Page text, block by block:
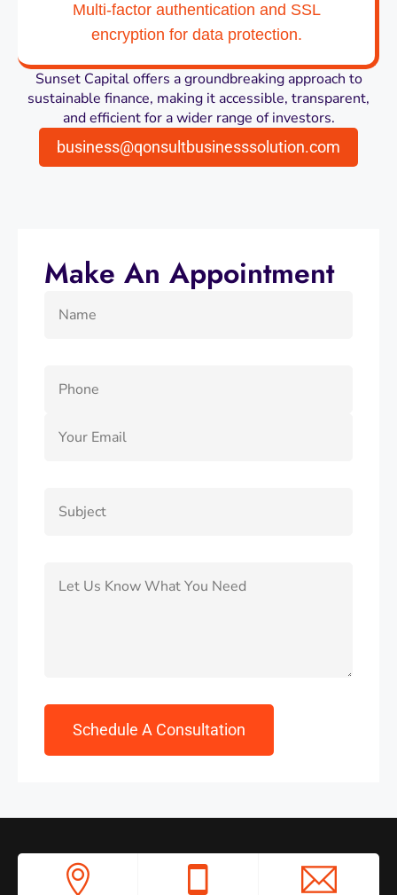
Multi-factor authentication and SSL
encryption for data protection.
Sunset Capital offers a groundbreaking approach to
sustainable finance, making it accessible, transparent,
and efficient for a wider range of investors.
business@qonsultbusinesssolution.com
Make An Appointment